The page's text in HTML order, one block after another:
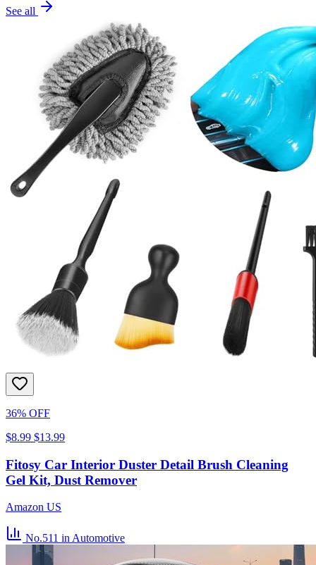
See all
36% OFF
$8.99 $13.99
Fitosy Car Interior Duster Detail Brush Cleaning
Gel Kit, Dust Remover
Amazon US
No.511 in Automotive